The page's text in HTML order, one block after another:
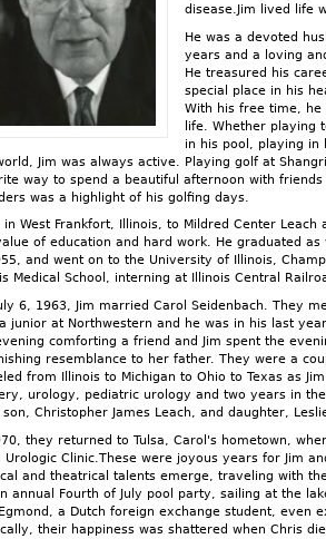
disease.Jim lived life
He was a devoted
years and a loving
He treasured his
special place in his
With his free time,
life. Whether playing
in his pool, playing in
Jim was always active. Playing golf at
way to spend a beautiful afternoon with
was a highlight of his golfing days.
in West Frankfort, Illinois, to Mildred Center Leach
of education and hard work. He graduated as
and went on to the University of Illinois,
Medical School, interning at Illinois Central
6, 1963, Jim married Carol Seidenbach. They
junior at Northwestern and he was in his last
comforting a friend and Jim spent the
resemblance to her father. They were a
from Illinois to Michigan to Ohio to Texas as
urology, pediatric urology and two years in
Christopher James Leach, and daughter,
they returned to Tulsa, Carol's hometown,
Urologic Clinic.These were joyous years for Jim
and theatrical talents emerge, traveling with
annual Fourth of July pool party, sailing at the
a Dutch foreign exchange student, even
their happiness was shattered when Chris